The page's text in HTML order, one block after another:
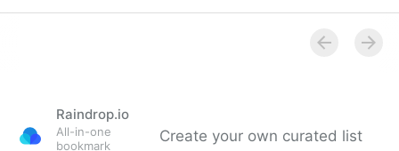
Raindrop.io
All-in-one
bookmark
Create your own curated list